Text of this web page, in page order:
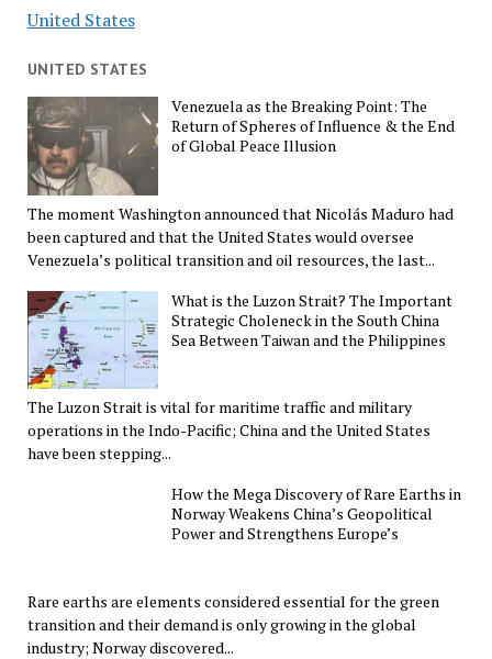
United States
UNITED STATES
Venezuela as the Breaking Point: The
Return of Spheres of Influence & the End
of Global Peace Illusion
The moment Washington announced that Nicolás Maduro had
been captured and that the United States would oversee
Venezuela’s political transition and oil resources, the last...
What is the Luzon Strait? The Important
Strategic Choleneck in the South China
Sea Between Taiwan and the Philippines
The Luzon Strait is vital for maritime traffic and military
operations in the Indo-Pacific; China and the United States
have been stepping...
How the Mega Discovery of Rare Earths in
Norway Weakens China’s Geopolitical
Power and Strengthens Europe’s
Rare earths are elements considered essential for the green
transition and their demand is only growing in the global
industry; Norway discovered...